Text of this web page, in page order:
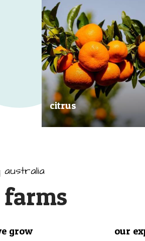
citrus
Our great tasting and exceptional
australia
grow our